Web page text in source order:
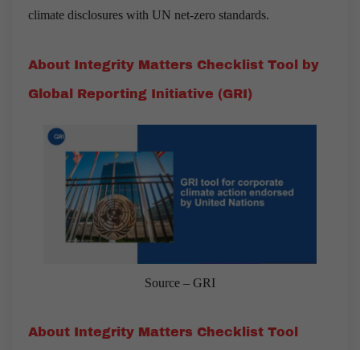
climate disclosures with UN net-zero standards.
About Integrity Matters Checklist Tool by
Global Reporting Initiative (GRI)
Source – GRI
About Integrity Matters Checklist Tool